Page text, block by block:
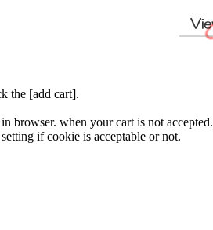
the [add cart].
browser. when your cart is not accepted.
if cookie is acceptable or not.